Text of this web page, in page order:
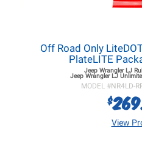
Off Road Only
PlateLITE
Jeep Wrangler LJ
Jeep Wrangler LJ
MODEL #NR4LD-
$
View